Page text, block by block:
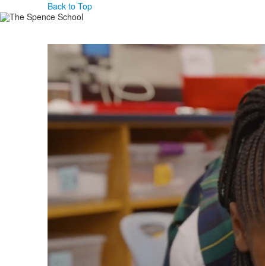
Back to Top